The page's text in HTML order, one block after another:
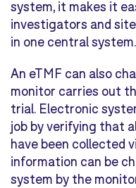
system, it makes it
investigators and
in one central system.
An eTMF can also
monitor carries out
trial. Electronic
job by verifying that
have been collected
information can be
system by the